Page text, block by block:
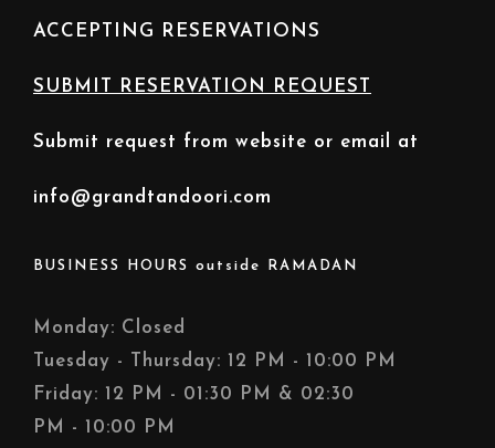
BUSINESS HOURS outside RAMADAN
Monday: Closed
Tuesday - Thursday: 12 PM - 10:00 PM
Friday: 12 PM - 01:30 PM & 02:30
PM - 10:00 PM
ACCEPTING RESERVATIONS
SUBMIT RESERVATION REQUEST
Submit request from website or email at
info@grandtandoori.com